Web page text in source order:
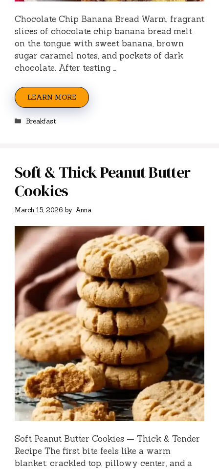
Chocolate Chip Banana Bread Warm, fragrant
slices of chocolate chip banana bread melt
on the tongue with sweet banana, brown
sugar caramel notes, and pockets of dark
chocolate. After testing …
LEARN MORE
Categories
Breakfast
Soft & Thick Peanut Butter
Cookies
March 15, 2026 by Anna
Soft Peanut Butter Cookies — Thick & Tender
Recipe The first bite feels like a warm
blanket: crackled top, pillowy center, and a